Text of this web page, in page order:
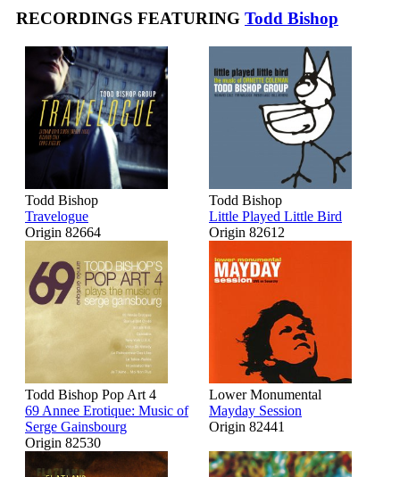
RECORDINGS FEATURING Todd Bishop
Todd Bishop
Travelogue
Origin 82664
Todd Bishop
Little Played Little Bird
Origin 82612
Todd Bishop Pop Art 4
69 Annee Erotique: Music of
Serge Gainsbourg
Origin 82530
Lower Monumental
Mayday Session
Origin 82441